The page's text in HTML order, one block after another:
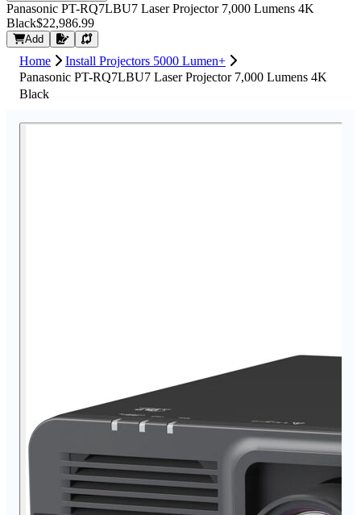
Panasonic PT-RQ7LBU7 Laser Projector 7,000 Lumens 4K
Black$22,986.99
Add Request Quote
Home
Install Projectors 5000 Lumen+
Panasonic PT-RQ7LBU7 Laser Projector 7,000 Lumens 4K
Black